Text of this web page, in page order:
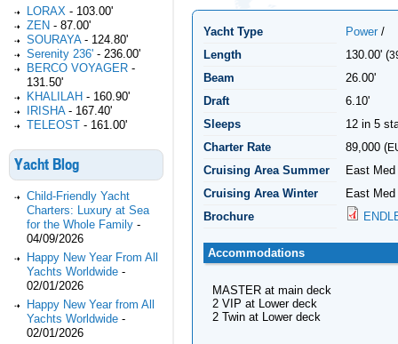
Yacht Type Power /
Length
130.00' (
Beam
26.00'
Draft
6.10'
Sleeps
12 in 5
Charter Rate
89,000 (
Cruising Area Summer
East
Cruising Area Winter
East
Brochure
Accommodations
MASTER at main deck
2 VIP at Lower deck
2 Twin at Lower deck
LORAX - 103.00'
ZEN - 87.00'
SOURAYA - 124.80'
Serenity 236' - 236.00'
BERCO VOYAGER -
131.50'
KHALILAH - 160.90'
IRISHA - 167.40'
TELEOST - 161.00'
Yacht Blog
Child-Friendly Yacht
Charters: Luxury at Sea
for the Whole Family -
04/09/2026
Happy New Year From All
Yachts Worldwide -
02/01/2026
Happy New Year from All
Yachts Worldwide -
02/01/2026